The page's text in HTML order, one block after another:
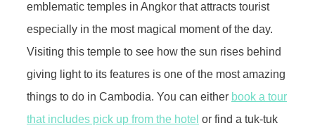
emblematic temples in Angkor that attracts tourist
especially in the most magical moment of the day.
Visiting this temple to see how the sun rises behind
giving light to its features is one of the most amazing
things to do in Cambodia. You can either book a tour
that includes pick up from the hotel or find a tuk-tuk